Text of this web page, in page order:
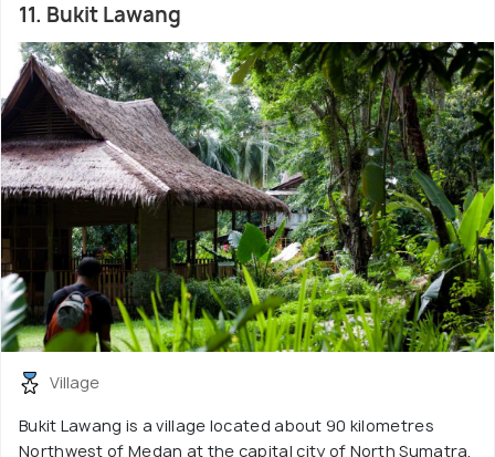
11. Bukit Lawang
Village
Bukit Lawang is a village located about 90 kilometres
Northwest of Medan at the capital city of North Sumatra,